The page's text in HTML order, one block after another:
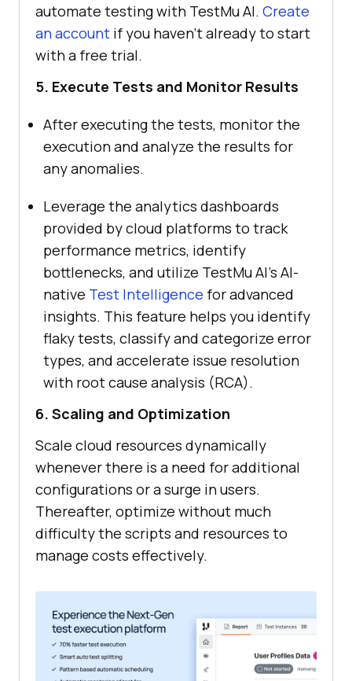
automate testing with TestMu AI. Create
an account if you haven’t already to start
with a free trial.
5. Execute Tests and Monitor Results
After executing the tests, monitor the
execution and analyze the results for
any anomalies.
Leverage the analytics dashboards
provided by cloud platforms to track
performance metrics, identify
bottlenecks, and utilize TestMu AI’s AI-
native Test Intelligence for advanced
insights. This feature helps you identify
flaky tests, classify and categorize error
types, and accelerate issue resolution
with root cause analysis (RCA).
6. Scaling and Optimization
Scale cloud resources dynamically
whenever there is a need for additional
configurations or a surge in users.
Thereafter, optimize without much
difficulty the scripts and resources to
manage costs effectively.